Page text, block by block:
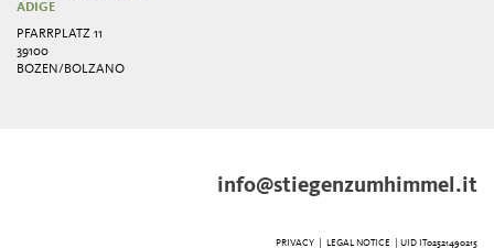
ADIGE
PFARRPLATZ 11
39100
BOZEN/BOLZANO
info@stiegenzumhimmel.it
PRIVACY| LEGAL NOTICE | UID IT02521490215